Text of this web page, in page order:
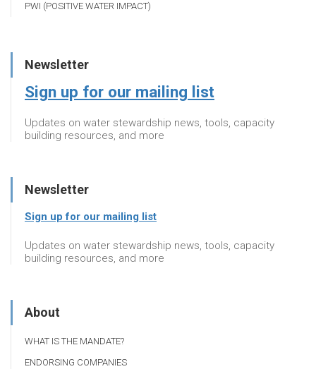
PWI (POSITIVE WATER IMPACT)
Newsletter
Sign up for our mailing list
Updates on water stewardship news, tools, capacity
building resources, and more
Newsletter
Sign up for our mailing list
Updates on water stewardship news, tools, capacity
building resources, and more
About
WHAT IS THE MANDATE?
ENDORSING COMPANIES